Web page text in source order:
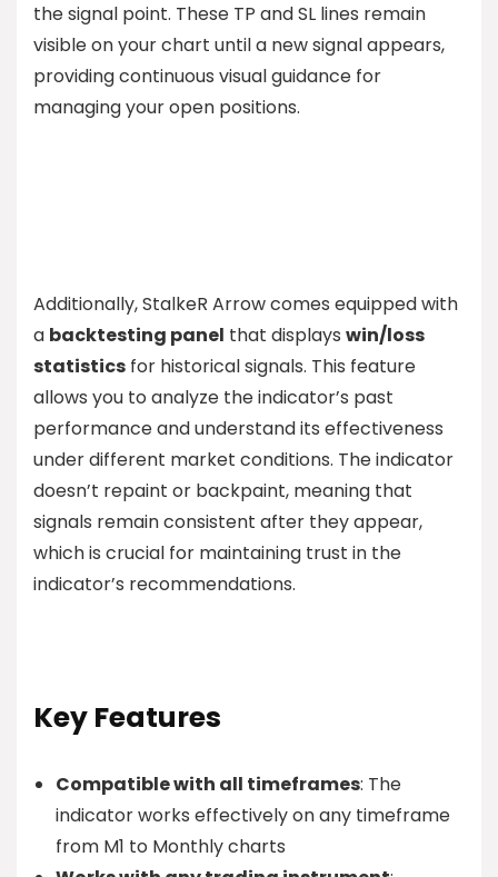
the signal point. These TP and SL lines remain
visible on your chart until a new signal appears,
providing continuous visual guidance for
managing your open positions.
Additionally, StalkeR Arrow comes equipped with
a backtesting panel that displays win/loss
statistics for historical signals. This feature
allows you to analyze the indicator’s past
performance and understand its effectiveness
under different market conditions. The indicator
doesn’t repaint or backpaint, meaning that
signals remain consistent after they appear,
which is crucial for maintaining trust in the
indicator’s recommendations.
Key Features
Compatible with all timeframes: The
indicator works effectively on any timeframe
from M1 to Monthly charts